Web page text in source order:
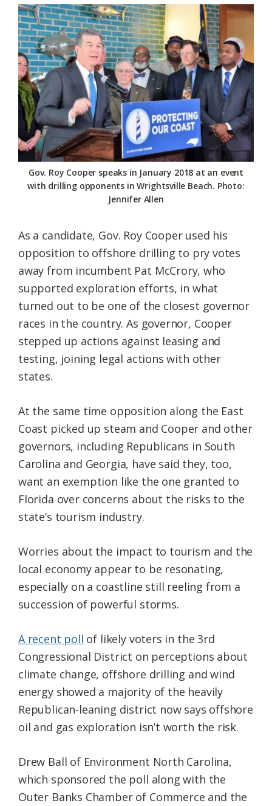
Gov. Roy Cooper speaks in January 2018 at an event
with drilling opponents in Wrightsville Beach. Photo:
Jennifer Allen
As a candidate, Gov. Roy Cooper used his
opposition to offshore drilling to pry votes
away from incumbent Pat McCrory, who
supported exploration efforts, in what
turned out to be one of the closest governor
races in the country. As governor, Cooper
stepped up actions against leasing and
testing, joining legal actions with other
states.
At the same time opposition along the East
Coast picked up steam and Cooper and other
governors, including Republicans in South
Carolina and Georgia, have said they, too,
want an exemption like the one granted to
Florida over concerns about the risks to the
state’s tourism industry.
Worries about the impact to tourism and the
local economy appear to be resonating,
especially on a coastline still reeling from a
succession of powerful storms.
A recent poll of likely voters in the 3rd
Congressional District on perceptions about
climate change, offshore drilling and wind
energy showed a majority of the heavily
Republican-leaning district now says offshore
oil and gas exploration isn’t worth the risk.
Drew Ball of Environment North Carolina,
which sponsored the poll along with the
Outer Banks Chamber of Commerce and the